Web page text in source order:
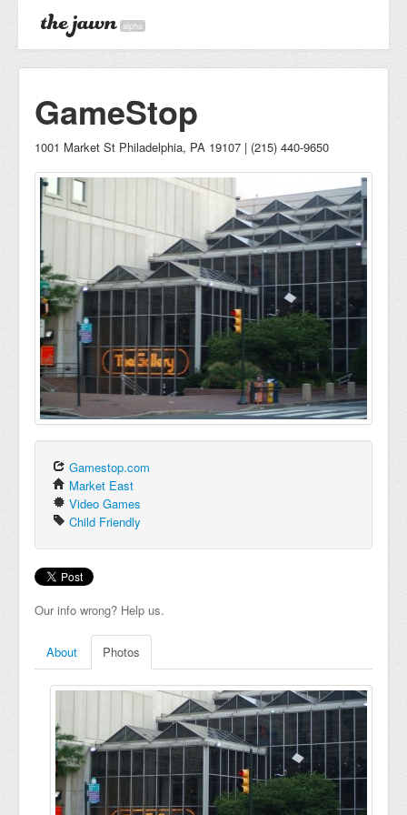
alpha
GameStop
1001 Market St Philadelphia, PA 19107 | (215) 440-9650
Gamestop.com
Market East
Video Games
Child Friendly
Our info wrong? Help us.
About Photos